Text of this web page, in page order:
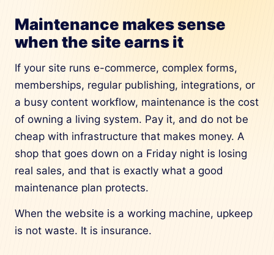
Maintenance makes sense
when the site earns it
If your site runs e-commerce, complex forms,
memberships, regular publishing, integrations, or
a busy content workflow, maintenance is the cost
of owning a living system. Pay it, and do not be
cheap with infrastructure that makes money. A
shop that goes down on a Friday night is losing
real sales, and that is exactly what a good
maintenance plan protects.
When the website is a working machine, upkeep
is not waste. It is insurance.